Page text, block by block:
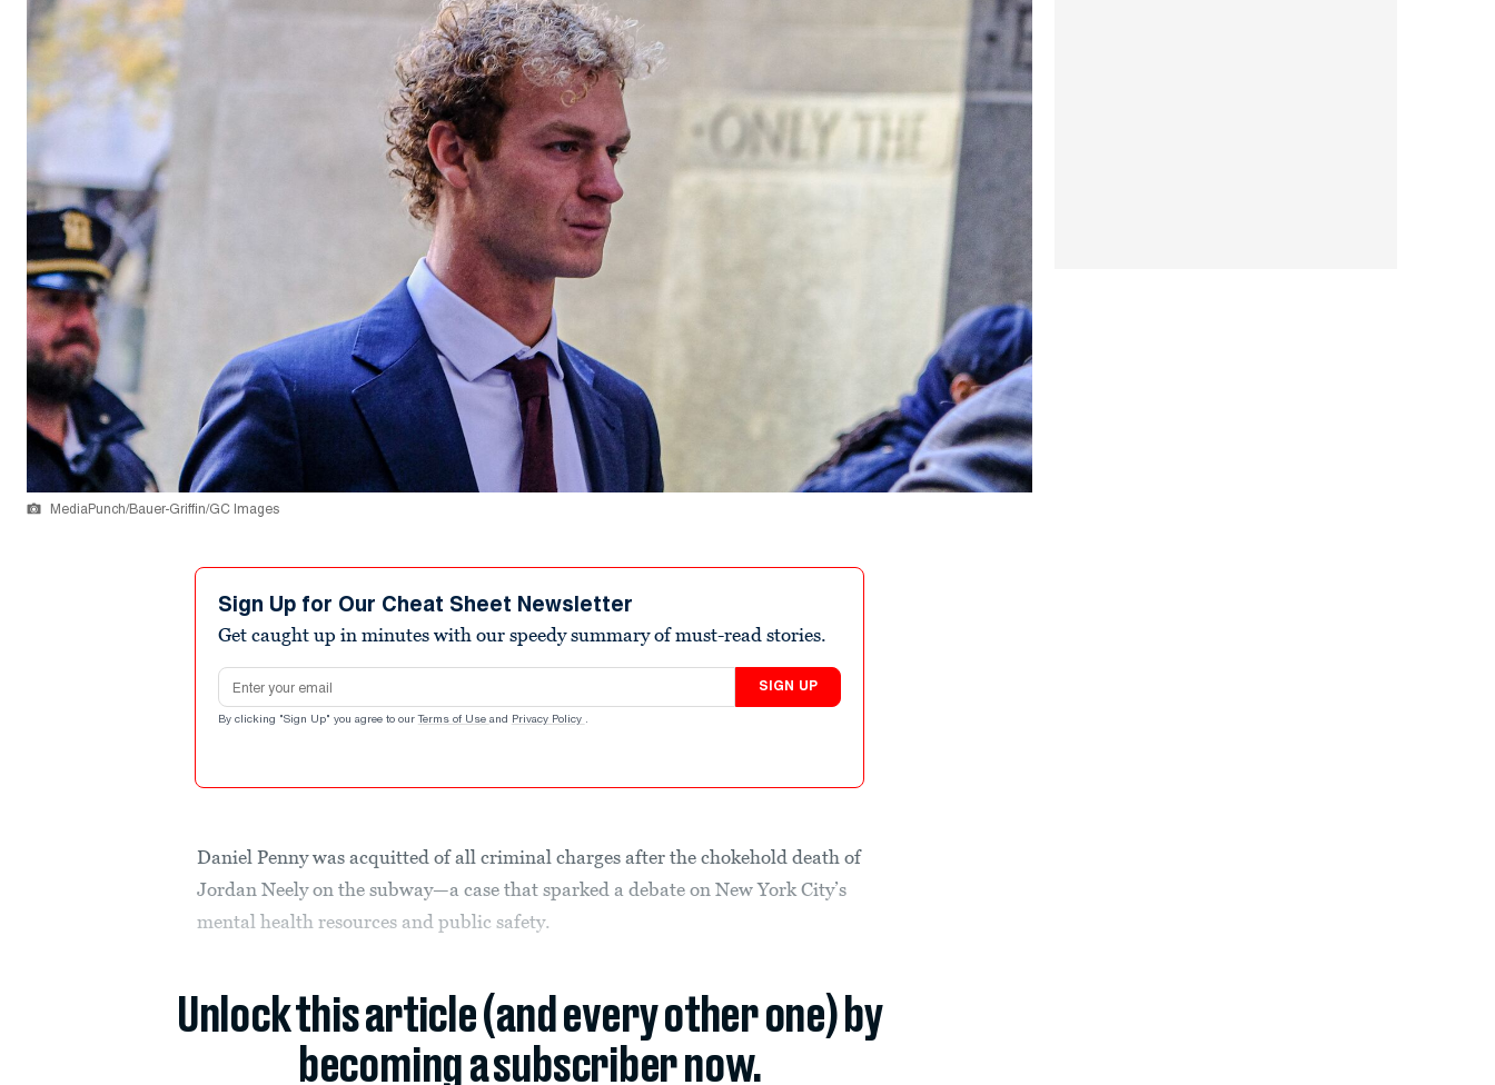
MediaPunch/Bauer-Griffin/GC Images
Sign Up for Our Cheat Sheet Newsletter
Get caught up in minutes with our speedy summary of must-read stories.
Email address
SIGN UP
By clicking "Sign Up" you agree to our Terms of Use and Privacy Policy .
Daniel Penny was acquitted of all criminal charges after the chokehold death of
Jordan Neely on the subway—a case that sparked a debate on New York City’s
mental health resources and public safety.
Unlock this article (and every other one) by
becoming a subscriber now.